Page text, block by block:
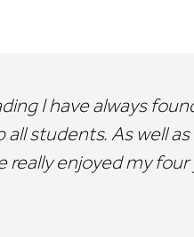
I have always
students. As well
really enjoyed my